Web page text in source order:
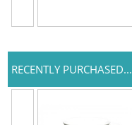
RECENTLY PURCHASED...